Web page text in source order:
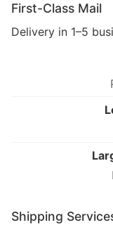
First-Class Mail
Delivery in 1–5
Shipping